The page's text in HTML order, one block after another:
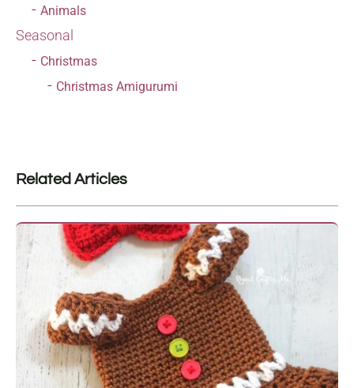
Animals
Seasonal
Christmas
Christmas Amigurumi
Related Articles